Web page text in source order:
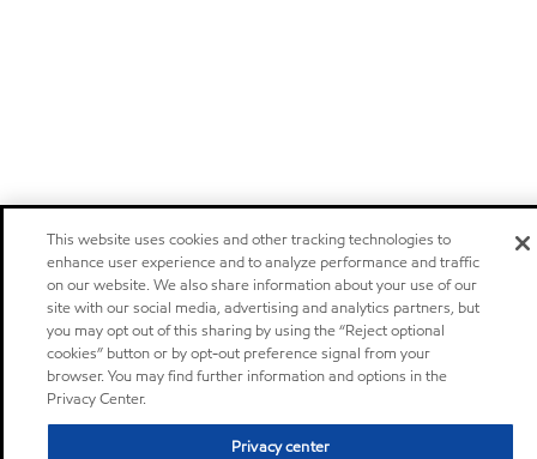
This website uses cookies and other tracking technologies to
enhance user experience and to analyze performance and traffic
on our website. We also share information about your use of our
site with our social media, advertising and analytics partners, but
you may opt out of this sharing by using the “Reject optional
cookies” button or by opt-out preference signal from your
browser. You may find further information and options in the
Privacy Center.
Privacy center